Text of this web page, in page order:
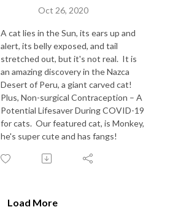
Oct 26, 2020
A cat lies in the Sun, its ears up and
alert, its belly exposed, and tail
stretched out, but it's not real. It is
an amazing discovery in the Nazca
Desert of Peru, a giant carved cat!
Plus, Non-surgical Contraception – A
Potential Lifesaver During COVID-19
for cats. Our featured cat, is Monkey,
he's super cute and has fangs!
Load More